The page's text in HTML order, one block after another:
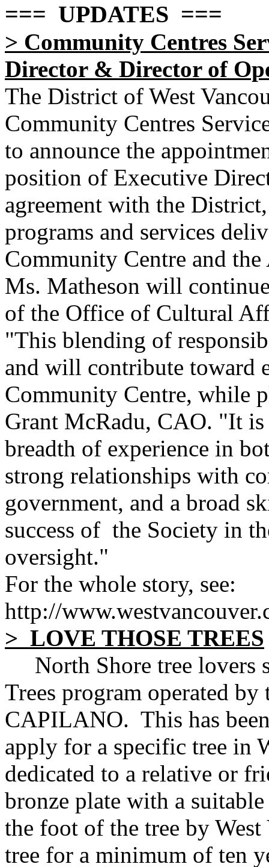
=== UPDATES ===
> Community Centres
Director & Director of
The District of West
Community Centres
to announce the
position of Executive
agreement with the
programs and services
Community Centre and
Ms. Matheson will
of the Office of Cultural
"This blending of
and will contribute toward
Community Centre, while
Grant McRadu, CAO. "It is
breadth of experience in
strong relationships with
government, and a broad
success of the Society in
oversight."
For the whole story, see:
http://
> LOVE THOSE TREES
North Shore tree lovers
Trees program operated
CAPILANO. This has
apply for a specific tree in
dedicated to a relative or
bronze plate with a
the foot of the tree by
tree for a minimum of ten